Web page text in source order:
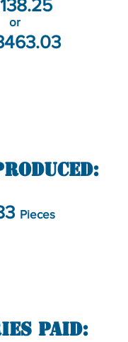
or
Pieces
Paid: